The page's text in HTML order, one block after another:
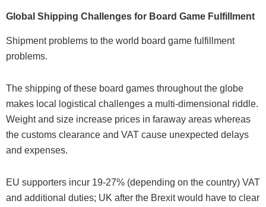
Global Shipping Challenges for Board Game Fulfillment
Shipment problems to the world board game fulfillment
problems.
The shipping of these board games throughout the globe
makes local logistical challenges a multi-dimensional riddle.
Weight and size increase prices in faraway areas whereas
the customs clearance and VAT cause unexpected delays
and expenses.
EU supporters incur 19-27% (depending on the country) VAT
and additional duties; UK after the Brexit would have to clear